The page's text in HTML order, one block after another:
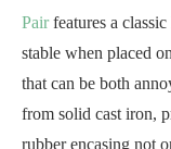
Pairfeatures a
stable when placed
that can be both
from solid cast iron,
rubber encasing not